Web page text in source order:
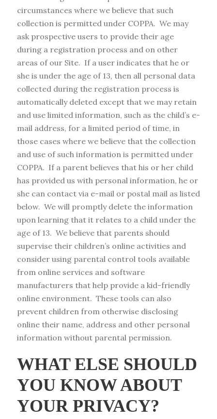
circumstances where we believe that such
collection is permitted under COPPA. We may
ask prospective users to provide their age
during a registration process and on other
areas of our Site. If a user indicates that he or
she is under the age of 13, then all personal data
collected during the registration process is
automatically deleted except that we may retain
and use limited information, such as the child’s e-
mail address, for a limited period of time, in
those cases where we believe that the collection
and use of such information is permitted under
COPPA. If a parent believes that his or her child
has provided us with personal information, he or
she can contact via e-mail or postal mail as listed
below. We will promptly delete the information
upon learning that it relates to a child under the
age of 13. We believe that parents should
supervise their children’s online activities and
consider using parental control tools available
from online services and software
manufacturers that help provide a kid-friendly
online environment. These tools can also
prevent children from otherwise disclosing
online their name, address and other personal
information without parental permission.
WHAT ELSE SHOULD
YOU KNOW ABOUT
YOUR PRIVACY?